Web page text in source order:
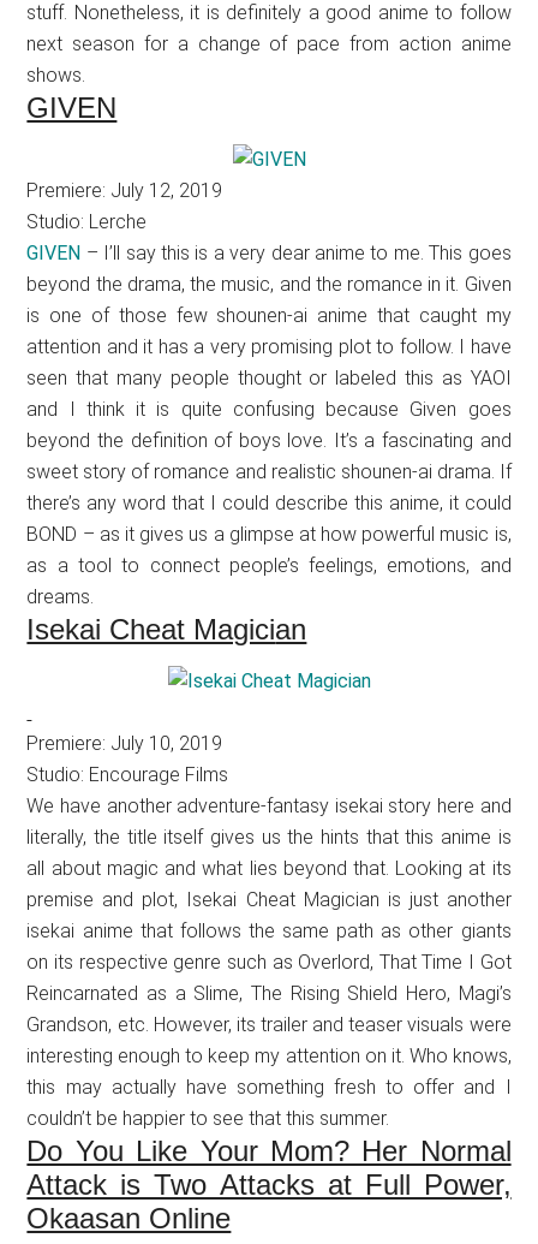
stuff. Nonetheless, it is definitely a good anime to follow
next season for a change of pace from action anime
shows.
GIVEN
Premiere: July 12, 2019
Studio: Lerche
GIVEN – I’ll say this is a very dear anime to me. This goes
beyond the drama, the music, and the romance in it. Given
is one of those few shounen-ai anime that caught my
attention and it has a very promising plot to follow. I have
seen that many people thought or labeled this as YAOI
and I think it is quite confusing because Given goes
beyond the definition of boys love. It’s a fascinating and
sweet story of romance and realistic shounen-ai drama. If
there’s any word that I could describe this anime, it could
BOND – as it gives us a glimpse at how powerful music is,
as a tool to connect people’s feelings, emotions, and
dreams.
Isekai Cheat Magician
Premiere: July 10, 2019
Studio: Encourage Films
We have another adventure-fantasy isekai story here and
literally, the title itself gives us the hints that this anime is
all about magic and what lies beyond that. Looking at its
premise and plot, Isekai Cheat Magician is just another
isekai anime that follows the same path as other giants
on its respective genre such as Overlord, That Time I Got
Reincarnated as a Slime, The Rising Shield Hero, Magi’s
Grandson, etc. However, its trailer and teaser visuals were
interesting enough to keep my attention on it. Who knows,
this may actually have something fresh to offer and I
couldn’t be happier to see that this summer.
Do You Like Your Mom? Her Normal
Attack is Two Attacks at Full Power,
Okaasan Online